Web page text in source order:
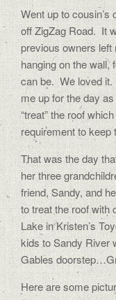
Went up to
off ZigZag Road. It
previous owners
hanging on the
can be. We loved it.
me up for the day
“treat” the roof
requirement to keep
That was the day
her three
friend, Sandy, and
to treat the roof with
Lake in Kristen’s
kids to Sandy River
Gables
Here are some